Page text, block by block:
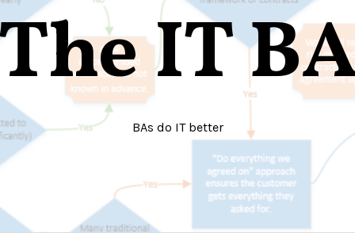
IT
BAs do IT better